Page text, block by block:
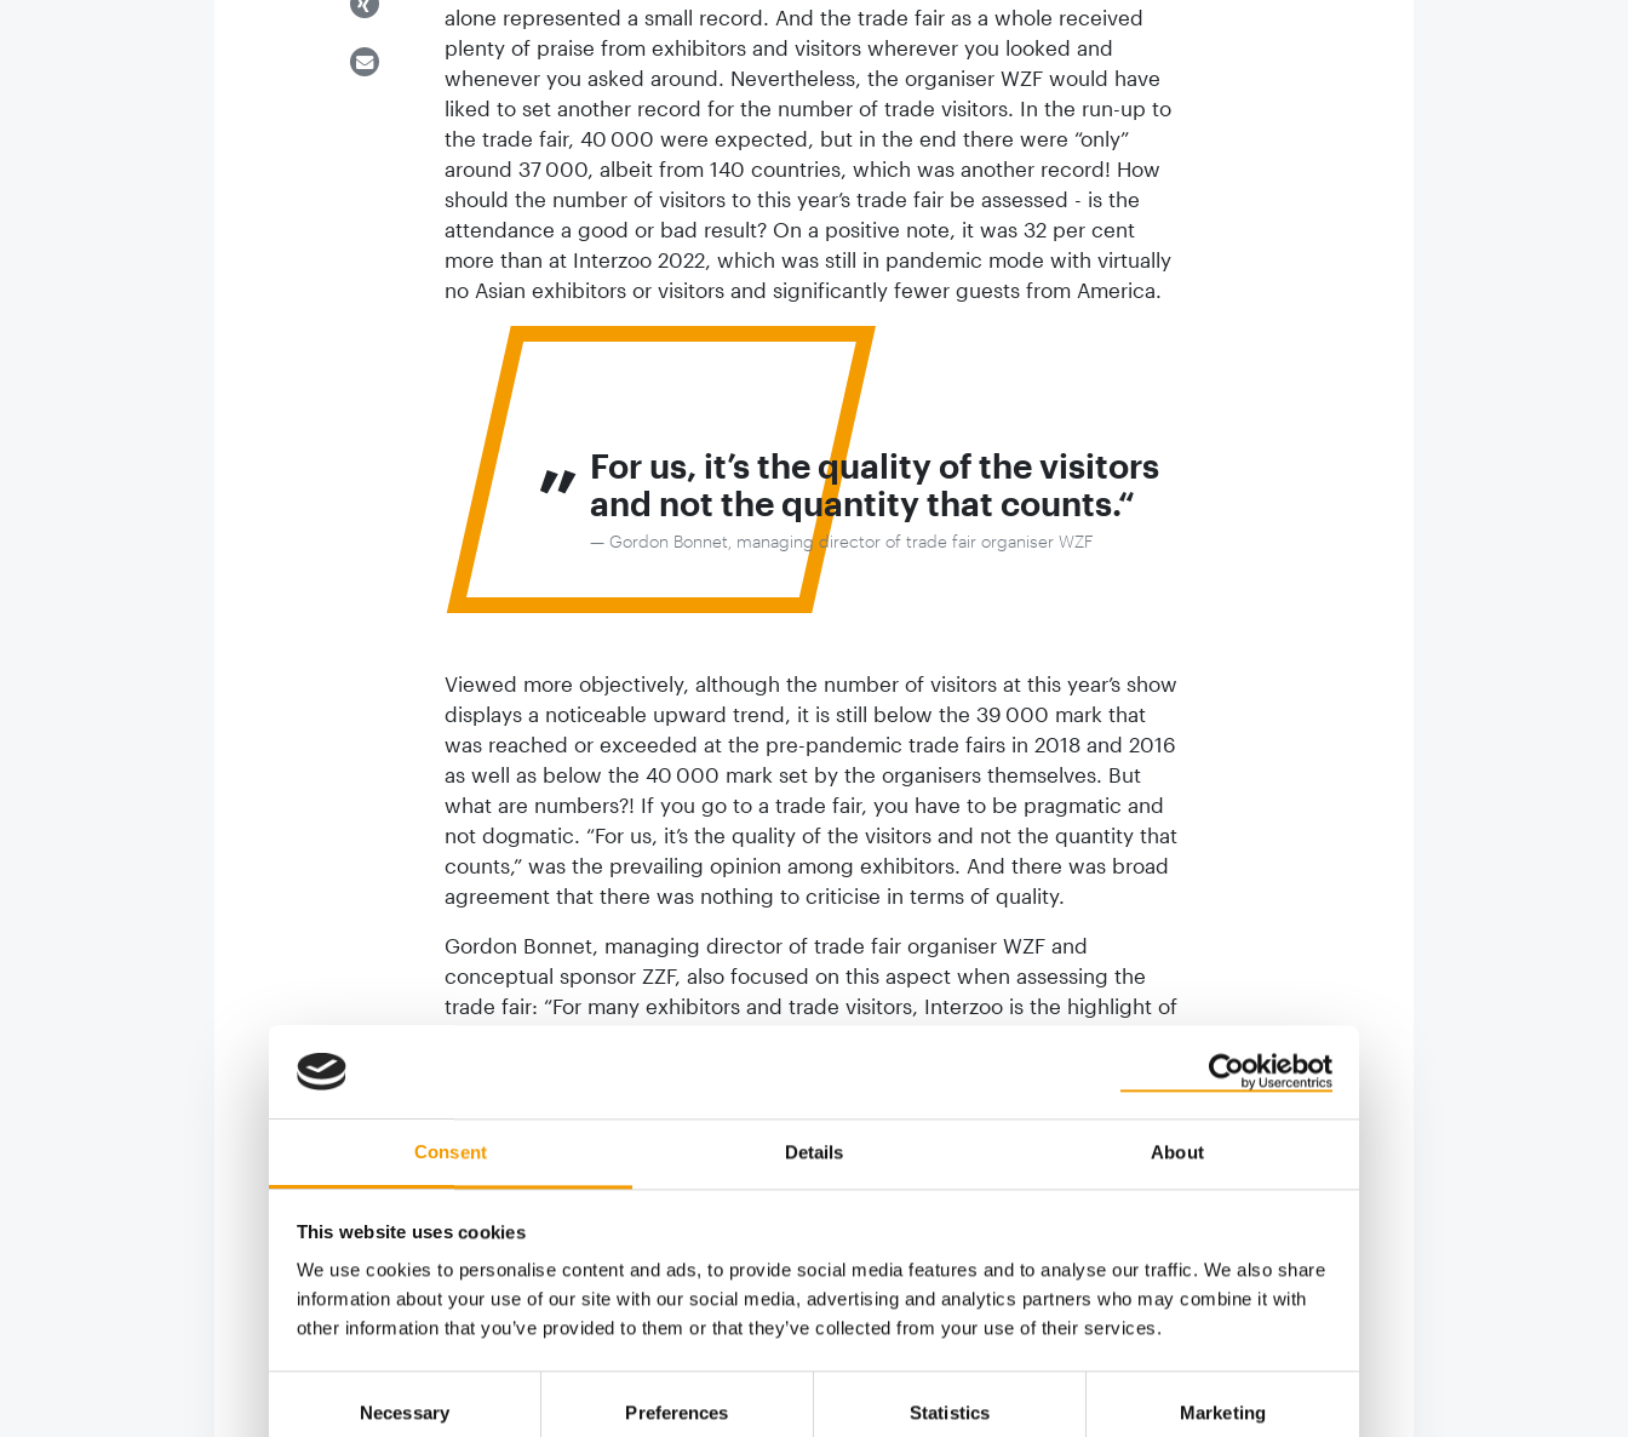
Consent Details About
This website uses cookies
We use cookies to personalise content and ads, to provide social media features and to analyse our traffic. We also share
information about your use of our site with our social media, advertising and analytics partners who may combine it with
other information that you’ve provided to them or that they’ve collected from your use of their services.
Necessary Preferences Statistics Marketing
alone represented a small record. And the trade fair as a whole received
plenty of praise from exhibitors and visitors wherever you looked and
whenever you asked around. Nevertheless, the organiser WZF would have
liked to set another record for the number of trade visitors. In the run-up to
the trade fair, 40 000 were expected, but in the end there were “only”
around 37 000, albeit from 140 countries, which was another record! How
should the number of visitors to this year’s trade fair be assessed - is the
attendance a good or bad result? On a positive note, it was 32 per cent
more than at Interzoo 2022, which was still in pandemic mode with virtually
no Asian exhibitors or visitors and significantly fewer guests from America.
„ For us, it’s the quality of the visitors
and not the quantity that counts.
Gordon Bonnet, managing director of trade fair organiser WZF
Viewed more objectively, although the number of visitors at this year’s show
displays a noticeable upward trend, it is still below the 39 000 mark that
was reached or exceeded at the pre-pandemic trade fairs in 2018 and 2016
as well as below the 40 000 mark set by the organisers themselves. But
what are numbers?! If you go to a trade fair, you have to be pragmatic and
not dogmatic. “For us, it’s the quality of the visitors and not the quantity that
counts,” was the prevailing opinion among exhibitors. And there was broad
agreement that there was nothing to criticise in terms of quality.
Gordon Bonnet, managing director of trade fair organiser WZF and
conceptual sponsor ZZF, also focused on this aspect when assessing the
trade fair: “For many exhibitors and trade visitors, Interzoo is the highlight of
on 10 May, Bonnet also emphasised the continued extraordinarily high level
of internationality, which underlines Interzoo’s status as the world’s number
one industry platform. ZZF president Norbert Holthenrich echoed this
sentiment: “Interzoo 2024 was an enormous success for market participants
numerous conversations, personal contact at the trade fair is the starting
point for many long-standing business relationships and partnerships.”